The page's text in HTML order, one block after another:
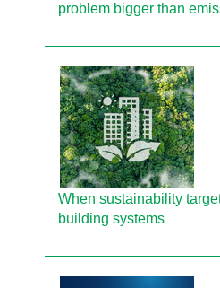
problem bigger than
When sustainability
building systems